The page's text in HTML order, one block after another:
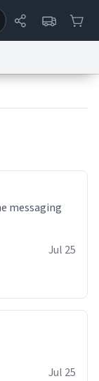
reCAPTCHA Privacy
Report a Bug
messaging
Jul 25
Jul 25